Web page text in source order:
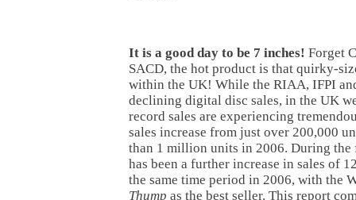
It is a good day to be 7 inches! Forget
SACD, the hot product is that quirky-
within the UK! While the RIAA, IFPI
declining digital disc sales, in the UK
record sales are experiencing
sales increase from just over 200,000
than 1 million units in 2006. During
has been a further increase in sales of
the same time period in 2006, with the
Thump as the best seller. This report